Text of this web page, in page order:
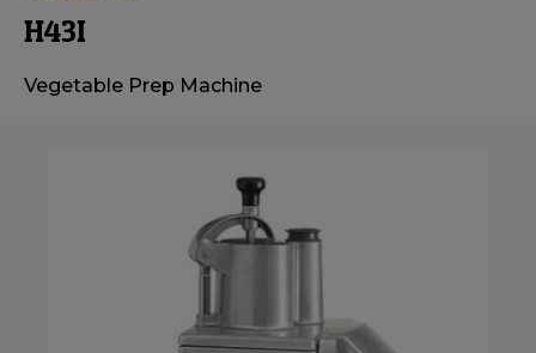
H43I
Vegetable Prep Machine